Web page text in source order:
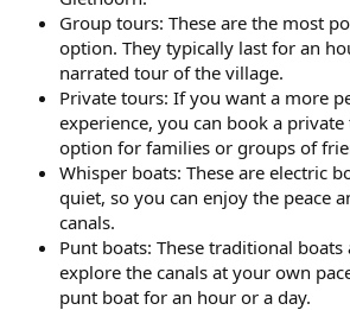
Group tours: These are the most
option. They typically last for an
narrated tour of the village.
Private tours: If you want a more
experience, you can book a private
option for families or groups of
Whisper boats: These are electric
quiet, so you can enjoy the peace
canals.
Punt boats: These traditional
explore the canals at your own
punt boat for an hour or a day.